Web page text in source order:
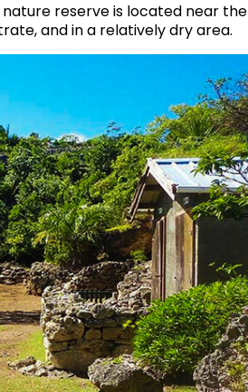
nature reserve is located near the
and in a relatively dry area.